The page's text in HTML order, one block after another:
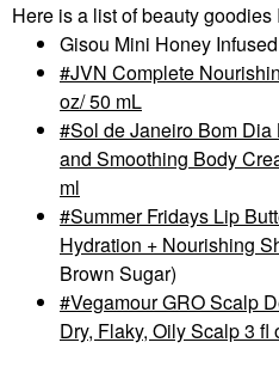
Here is a list of beauty goodies
Gisou Mini Honey
JVN Complete
oz/ 50 mL
Sol de Janeiro Bom
and Smoothing Body
ml
Summer Fridays Lip
Hydration + Nourishing
Brown Sugar)
Vegamour GRO Scalp
Dry, Flaky, Oily Scalp 3 fl